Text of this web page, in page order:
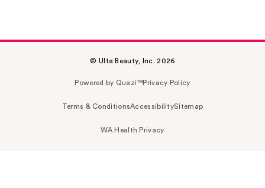
© Ulta Beauty, Inc. 2026
Powered by Quazi™Privacy Policy
Terms & ConditionsAccessibilitySitemap
WA Health Privacy